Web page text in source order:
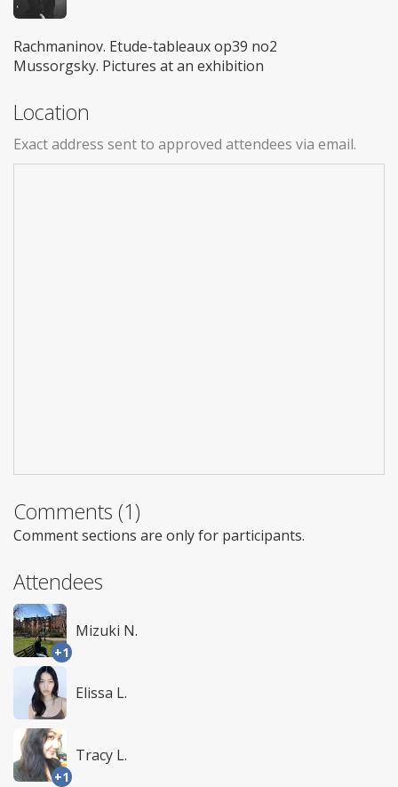
Rachmaninov. Etude-tableaux op39 no2
Mussorgsky. Pictures at an exhibition
Location
Exact address sent to approved attendees via email.
Comments (1)
Comment sections are only for participants.
Attendees
+1
Mizuki N.
Elissa L.
+1
Tracy L.